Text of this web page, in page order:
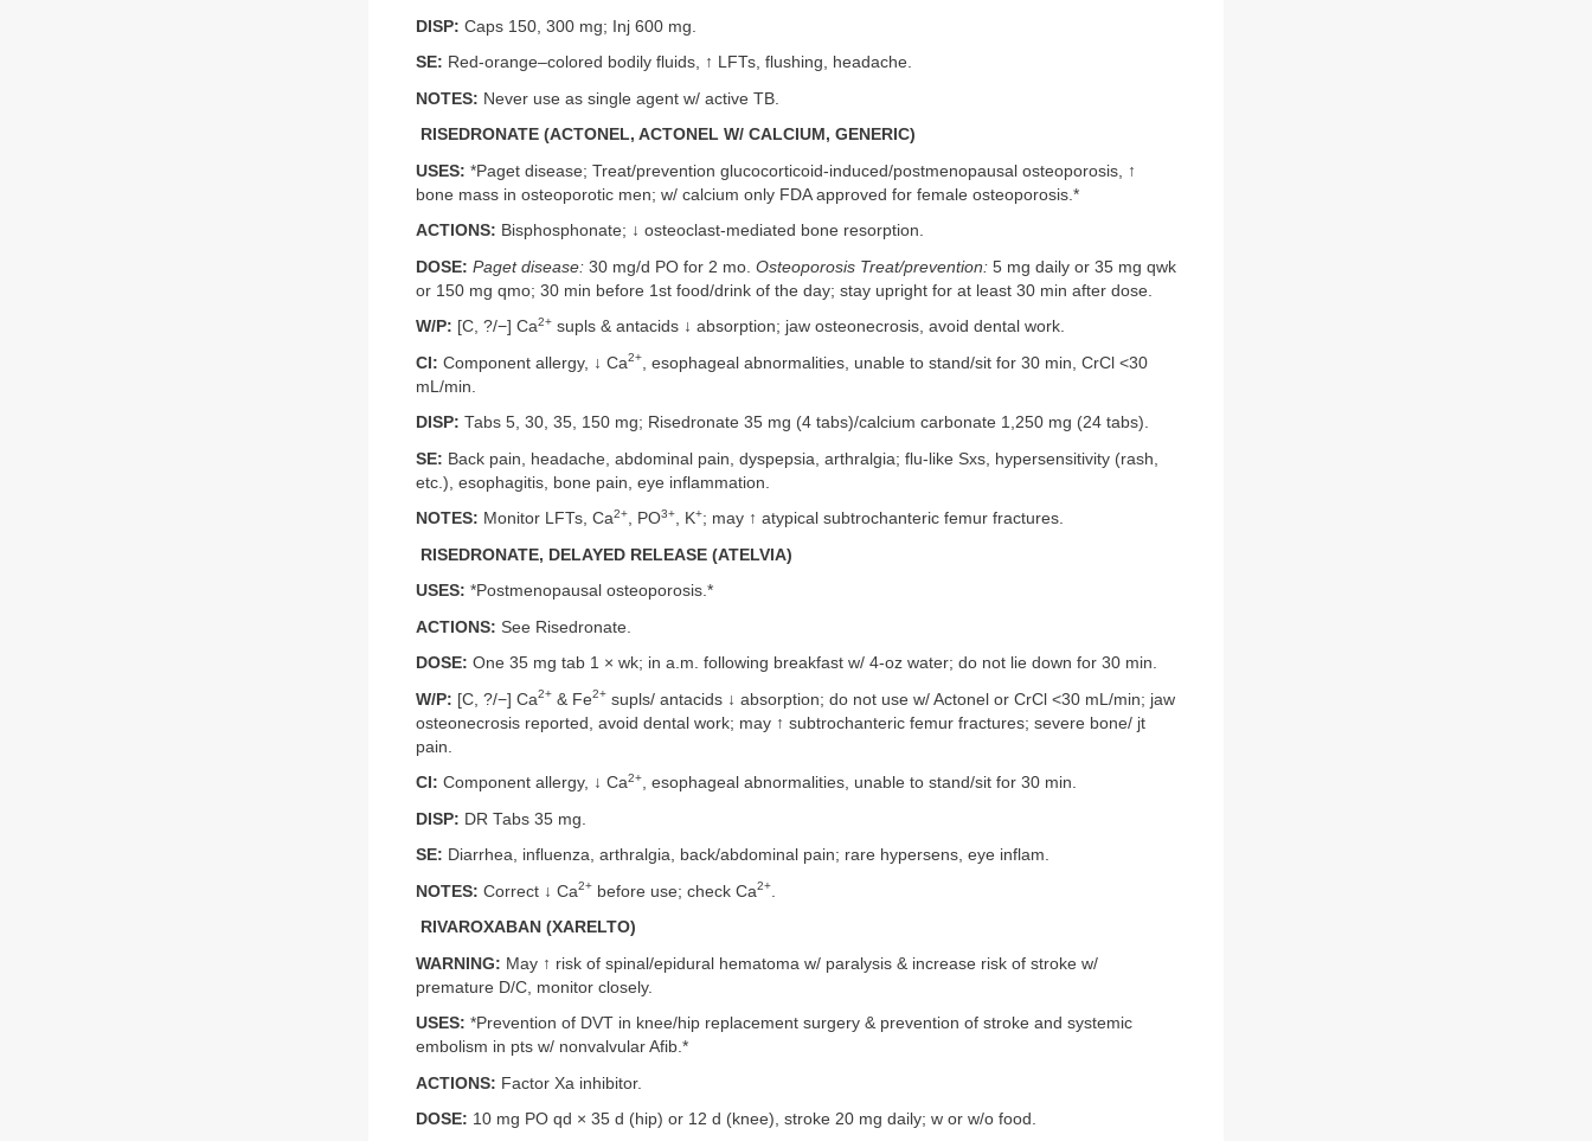
DISP: Caps 150, 300 mg; Inj 600 mg.
SE: Red-orange–colored bodily fluids, ↑ LFTs, flushing, headache.
NOTES: Never use as single agent w/ active TB.
RISEDRONATE (ACTONEL, ACTONEL W/ CALCIUM, GENERIC)
USES: *Paget disease; Treat/prevention glucocorticoid-induced/postmenopausal osteoporosis, ↑
bone mass in osteoporotic men; w/ calcium only FDA approved for female osteoporosis.*
ACTIONS: Bisphosphonate; ↓ osteoclast-mediated bone resorption.
DOSE: Paget disease: 30 mg/d PO for 2 mo. Osteoporosis Treat/prevention: 5 mg daily or 35 mg qwk
or 150 mg qmo; 30 min before 1st food/drink of the day; stay upright for at least 30 min after dose.
W/P: [C, ?/−] Ca2+ supls & antacids ↓ absorption; jaw osteonecrosis, avoid dental work.
CI: Component allergy, ↓ Ca2+
, esophageal abnormalities, unable to stand/sit for 30 min, CrCl <30
mL/min.
DISP: Tabs 5, 30, 35, 150 mg; Risedronate 35 mg (4 tabs)/calcium carbonate 1,250 mg (24 tabs).
SE: Back pain, headache, abdominal pain, dyspepsia, arthralgia; flu-like Sxs, hypersensitivity (rash,
etc.), esophagitis, bone pain, eye inflammation.
NOTES: Monitor LFTs, Ca2+, PO3+, K+; may ↑ atypical subtrochanteric femur fractures.
RISEDRONATE, DELAYED RELEASE (ATELVIA)
USES: *Postmenopausal osteoporosis.*
ACTIONS: See Risedronate.
DOSE: One 35 mg tab 1 × wk; in a.m. following breakfast w/ 4-oz water; do not lie down for 30 min.
W/P: [C, ?/−] Ca2+ & Fe2+ supls/ antacids ↓ absorption; do not use w/ Actonel or CrCl <30 mL/min; jaw
osteonecrosis reported, avoid dental work; may ↑ subtrochanteric femur fractures; severe bone/ jt
pain.
CI: Component allergy, ↓ Ca2+, esophageal abnormalities, unable to stand/sit for 30 min.
DISP: DR Tabs 35 mg.
SE: Diarrhea, influenza, arthralgia, back/abdominal pain; rare hypersens, eye inflam.
NOTES: Correct ↓ Ca2+ before use; check Ca2+
RIVAROXABAN (XARELTO)
WARNING: May ↑ risk of spinal/epidural hematoma w/ paralysis & increase risk of stroke w/
premature D/C, monitor closely.
USES: *Prevention of DVT in knee/hip replacement surgery & prevention of stroke and systemic
embolism in pts w/ nonvalvular Afib.*
ACTIONS: Factor Xa inhibitor.
DOSE: 10 mg PO qd × 35 d (hip) or 12 d (knee), stroke 20 mg daily; w or w/o food.